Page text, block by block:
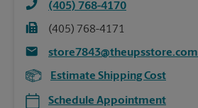
(405) 768-4170
(405) 768-4171
store7843@theupsstore.com
Estimate Shipping Cost
Schedule Appointment